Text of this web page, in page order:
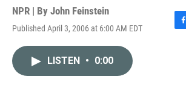
NPR | By John Feinstein
Published April 3, 2006 at 6:00 AM EDT
F
LISTEN • 0:00